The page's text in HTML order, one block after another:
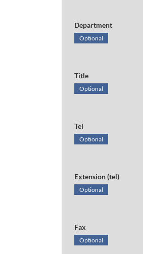
Department
Optional
Title
Optional
Tel
Optional
Extension (tel)
Optional
Fax
Optional